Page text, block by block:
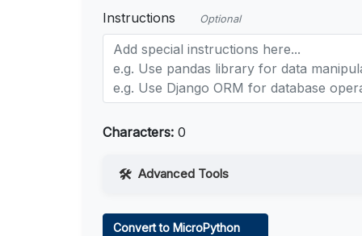
Instructions Optional
Characters: 0
Advanced Tools
Convert to MicroPython